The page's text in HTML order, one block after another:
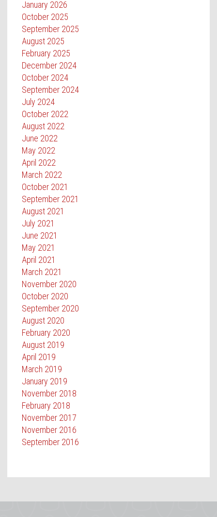
January 2026
October 2025
September 2025
August 2025
February 2025
December 2024
October 2024
September 2024
July 2024
October 2022
August 2022
June 2022
May 2022
April 2022
March 2022
October 2021
September 2021
August 2021
July 2021
June 2021
May 2021
April 2021
March 2021
November 2020
October 2020
September 2020
August 2020
February 2020
August 2019
April 2019
March 2019
January 2019
November 2018
February 2018
November 2017
November 2016
September 2016